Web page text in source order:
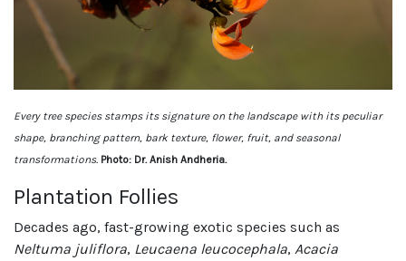
Every tree species stamps its signature on the landscape with its peculiar
shape, branching pattern, bark texture, flower, fruit, and seasonal
transformations. Photo: Dr. Anish Andheria.
Plantation Follies
Decades ago, fast-growing exotic species such as
Neltuma juliflora, Leucaena leucocephala, Acacia